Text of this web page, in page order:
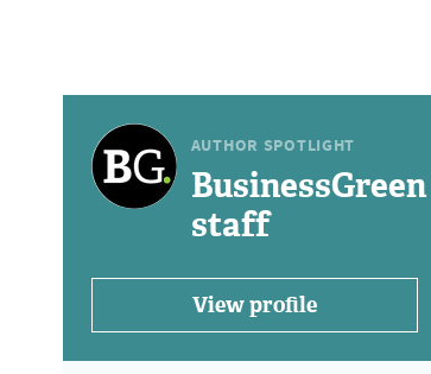
AUTHOR SPOTLIGHT
BusinessGreen
staff
View profile